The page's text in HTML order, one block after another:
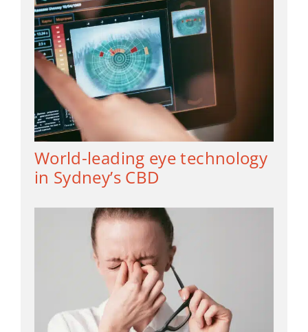
World-leading eye technology
in Sydney’s CBD